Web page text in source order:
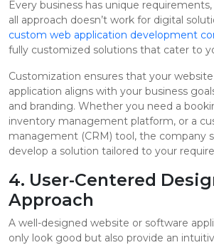
Every business has unique
all approach doesn’t work for digital
custom web application development
fully customized solutions that cater to
Customization ensures that your
application aligns with your business
and branding. Whether you need a
inventory management platform, or a
management (CRM) tool, the company
develop a solution tailored to your
4. User-Centered
Approach
A well-designed website or software
only look good but also provide an